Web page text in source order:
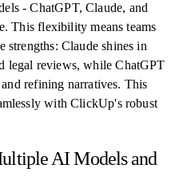
- ChatGPT, Claude, and
This flexibility means teams
strengths: Claude shines in
legal reviews, while ChatGPT
refining narratives. This
with ClickUp's robust
AI Models and